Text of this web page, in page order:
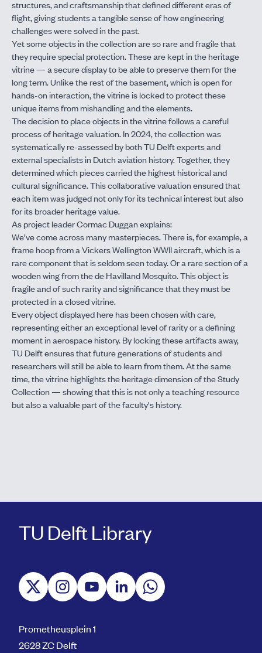
structures, and craftsmanship that defined different eras of
flight, giving students a tangible sense of how engineering
challenges were solved in the past.
Yet some objects in the collection are so rare and fragile that
they require special protection. These are kept in the heritage
vitrine — a secure display to be able to preserve them for the
long term. Unlike the rest of the basement, which is open for
hands-on interaction, the vitrine is locked to protect these
unique items from mishandling and the elements.
The decision to place objects in the vitrine follows a careful
process of heritage valuation. In 2024, the collection was
systematically re-assessed by both TU Delft experts and
external specialists in Dutch aviation history. Together, they
determined which pieces carried the highest historical and
cultural significance. This collaborative valuation ensured that
each item was judged not only for its technical interest but also
for its broader heritage value.
As project leader Cormac Duggan explains:
We’ve come across many masterpieces. There is, for example, a
frame hoop from a Vickers Wellington WWII aircraft, which is a
rare component that is seldom seen today. Or a rare section of a
wooden wing from the de Havilland Mosquito. This object is
fragile and of such rarity and significance that they must be
protected in a closed vitrine.
Every object displayed here has been chosen with care,
representing either an exceptional level of rarity or a defining
moment in aerospace history. By locking these artifacts away,
TU Delft ensures that future generations of students and
researchers will still be able to learn from them. At the same
time, the vitrine highlights the heritage dimension of the Study
Collection — showing that this is not only a teaching resource
but also a valuable part of the faculty's history.
TU Delft Library
Prometheusplein 1
2628 ZC Delft